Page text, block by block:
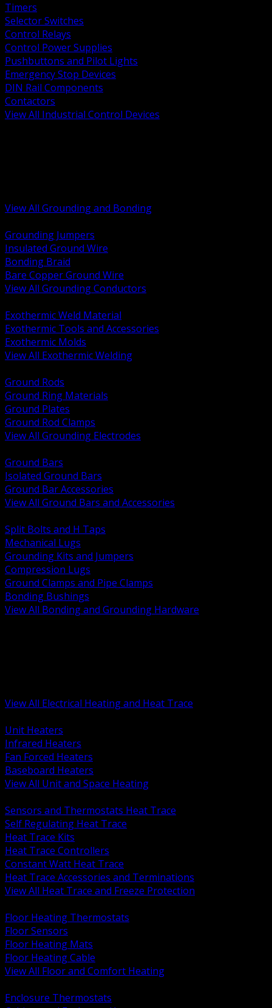
Timers
Selector Switches
Control Relays
Control Power Supplies
Pushbuttons and Pilot Lights
Emergency Stop Devices
DIN Rail Components
Contactors
View All Industrial Control Devices
View All Grounding and Bonding
Grounding Jumpers
Insulated Ground Wire
Bonding Braid
Bare Copper Ground Wire
View All Grounding Conductors
Exothermic Weld Material
Exothermic Tools and Accessories
Exothermic Molds
View All Exothermic Welding
Ground Rods
Ground Ring Materials
Ground Plates
Ground Rod Clamps
View All Grounding Electrodes
Ground Bars
Isolated Ground Bars
Ground Bar Accessories
View All Ground Bars and Accessories
Split Bolts and H Taps
Mechanical Lugs
Grounding Kits and Jumpers
Compression Lugs
Ground Clamps and Pipe Clamps
Bonding Bushings
View All Bonding and Grounding Hardware
View All Electrical Heating and Heat Trace
Unit Heaters
Infrared Heaters
Fan Forced Heaters
Baseboard Heaters
View All Unit and Space Heating
Sensors and Thermostats Heat Trace
Self Regulating Heat Trace
Heat Trace Kits
Heat Trace Controllers
Constant Watt Heat Trace
Heat Trace Accessories and Terminations
View All Heat Trace and Freeze Protection
Floor Heating Thermostats
Floor Sensors
Floor Heating Mats
Floor Heating Cable
View All Floor and Comfort Heating
Enclosure Thermostats